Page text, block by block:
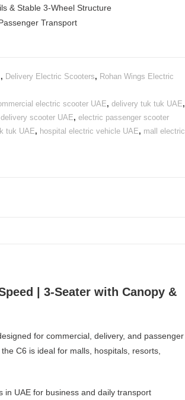
& Stable 3-Wheel Structure
Transport
, Delivery Electric Scooters, Rohan Wings Electric
electric scooter UAE, delivery tuk tuk UAE,
scooter UAE, electric passenger scooter
tuk UAE, hospital electric vehicle UAE, mall electric
| 3-Seater with Canopy &
for commercial, delivery, and passenger
C6 is ideal for malls, hospitals, resorts,
in UAE for business and daily transport